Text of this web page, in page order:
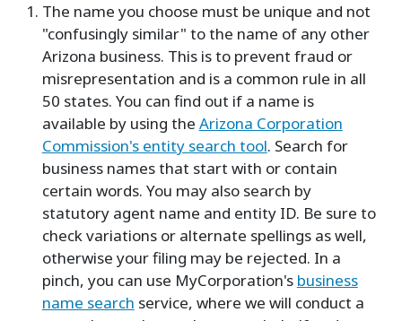
The name you choose must be unique and not
"confusingly similar" to the name of any other
Arizona business. This is to prevent fraud or
misrepresentation and is a common rule in all
50 states. You can find out if a name is
available by using the Arizona Corporation
Commission's entity search tool. Search for
business names that start with or contain
certain words. You may also search by
statutory agent name and entity ID. Be sure to
check variations or alternate spellings as well,
otherwise your filing may be rejected. In a
pinch, you can use MyCorporation's business
name search service, where we will conduct a